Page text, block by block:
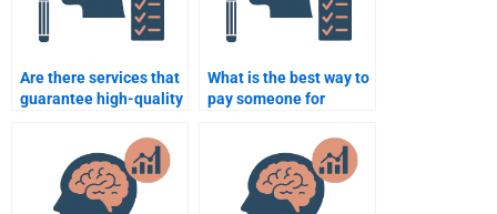
Are there services that
guarantee high-quality
What is the best way to
pay someone for
assignment help
securely?